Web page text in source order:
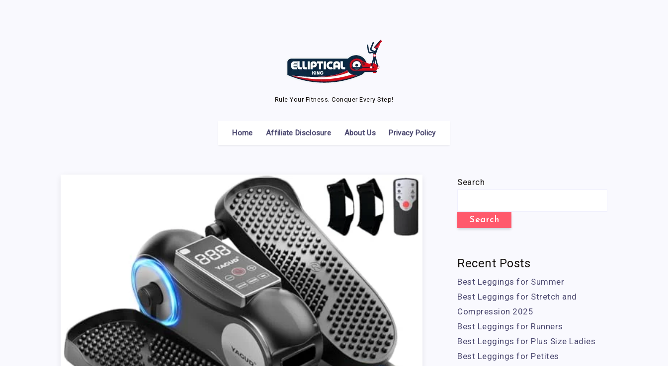
Rule Your Fitness. Conquer Every Step!
Home Affiliate Disclosure About Us Privacy Policy
Search
Search
Recent Posts
Best Leggings for Summer
Best Leggings for Stretch and
Compression 2025
Best Leggings for Runners
Best Leggings for Plus Size Ladies
Best Leggings for Petites